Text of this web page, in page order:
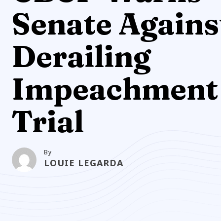
Senate
Derailing
Impeachment
Trial
By
LOUIE LEGARDA